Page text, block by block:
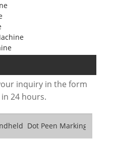
inquiry in the form
24 hours.